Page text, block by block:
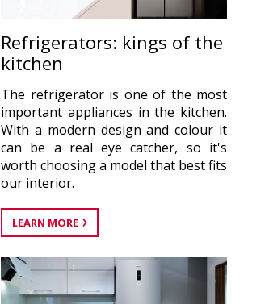
Refrigerators: kings of the
kitchen
The refrigerator is one of the most
important appliances in the kitchen.
With a modern design and colour it
can be a real eye catcher, so it's
worth choosing a model that best fits
our interior.
LEARN MORE